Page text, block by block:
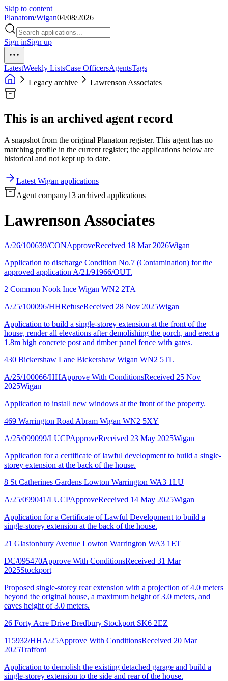
Skip to content
Planatom/Wigan04/08/2026
Sign inSign up
LatestWeekly ListsCase OfficersAgentsTags
Legacy archive
Lawrenson Associates
This is an archived agent record
A snapshot from the original Planatom register. This agent has no
matching profile in the current register; the applications below are
historical and not kept up to date.
Latest Wigan applications
Agent company13 archived applications
Lawrenson Associates
A/26/100639/CONApproveReceived 18 Mar 2026Wigan
Application to discharge Condition No.7 (Contamination) for the
approved application A/21/91966/OUT.
2 Common Nook Ince Wigan WN2 2TA
A/25/100096/HHRefuseReceived 28 Nov 2025Wigan
Application to build a single-storey extension at the front of the
house, render all elevations after demolishing the porch, and erect a
1.8m high concrete post and timber panel fence with gates.
430 Bickershaw Lane Bickershaw Wigan WN2 5TL
A/25/100066/HHApprove With ConditionsReceived 25 Nov
2025Wigan
Application to install new windows at the front of the property.
469 Warrington Road Abram Wigan WN2 5XY
A/25/099099/LUCPApproveReceived 23 May 2025Wigan
Application for a certificate of lawful development to build a single-
storey extension at the back of the house.
8 St Catherines Gardens Lowton Warrington WA3 1LU
A/25/099041/LUCPApproveReceived 14 May 2025Wigan
Application for a Certificate of Lawful Development to build a
single-storey extension at the back of the house.
21 Glastonbury Avenue Lowton Warrington WA3 1ET
DC/095470Approve With ConditionsReceived 31 Mar
2025Stockport
Proposed single-storey rear extension with a projection of 4.0 meters
beyond the original house, a maximum height of 3.0 meters, and
eaves height of 3.0 meters.
26 Forty Acre Drive Bredbury Stockport SK6 2EZ
115932/HHA/25Approve With ConditionsReceived 20 Mar
2025Trafford
Application to demolish the existing detached garage and build a
single-storey extension to the side and rear of the house.